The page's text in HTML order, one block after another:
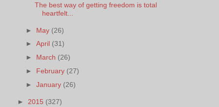
The best way of getting freedom is total
heartfelt...
► May (26)
►April (31)
► March (26)
► February (27)
►January (26)
► 2015 (327)